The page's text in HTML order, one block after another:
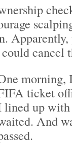
cancel
morning,
ticket
lined up
And